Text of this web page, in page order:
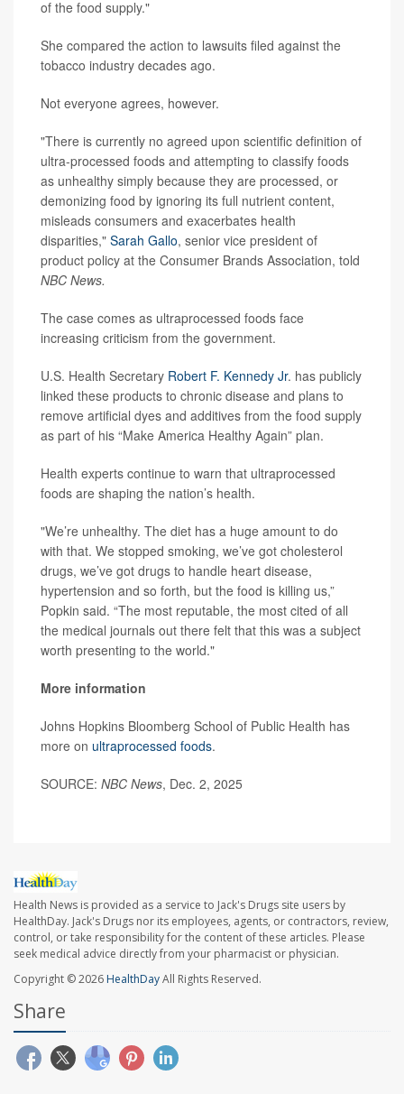
of the food supply."
She compared the action to lawsuits filed against the
tobacco industry decades ago.
Not everyone agrees, however.
"There is currently no agreed upon scientific definition of
ultra-processed foods and attempting to classify foods
as unhealthy simply because they are processed, or
demonizing food by ignoring its full nutrient content,
misleads consumers and exacerbates health
disparities," Sarah Gallo, senior vice president of
product policy at the Consumer Brands Association, told
NBC News.
The case comes as ultraprocessed foods face
increasing criticism from the government.
U.S. Health Secretary Robert F. Kennedy Jr. has publicly
linked these products to chronic disease and plans to
remove artificial dyes and additives from the food supply
as part of his “Make America Healthy Again” plan.
Health experts continue to warn that ultraprocessed
foods are shaping the nation’s health.
"We’re unhealthy. The diet has a huge amount to do
with that. We stopped smoking, we’ve got cholesterol
drugs, we’ve got drugs to handle heart disease,
hypertension and so forth, but the food is killing us,”
Popkin said. “The most reputable, the most cited of all
the medical journals out there felt that this was a subject
worth presenting to the world."
More information
Johns Hopkins Bloomberg School of Public Health has
more on ultraprocessed foods.
SOURCE: NBC News, Dec. 2, 2025
Health News is provided as a service to Jack's Drugs site users by
HealthDay. Jack's Drugs nor its employees, agents, or contractors, review,
control, or take responsibility for the content of these articles. Please
seek medical advice directly from your pharmacist or physician.
Copyright © 2026 HealthDayAll Rights Reserved.
Share